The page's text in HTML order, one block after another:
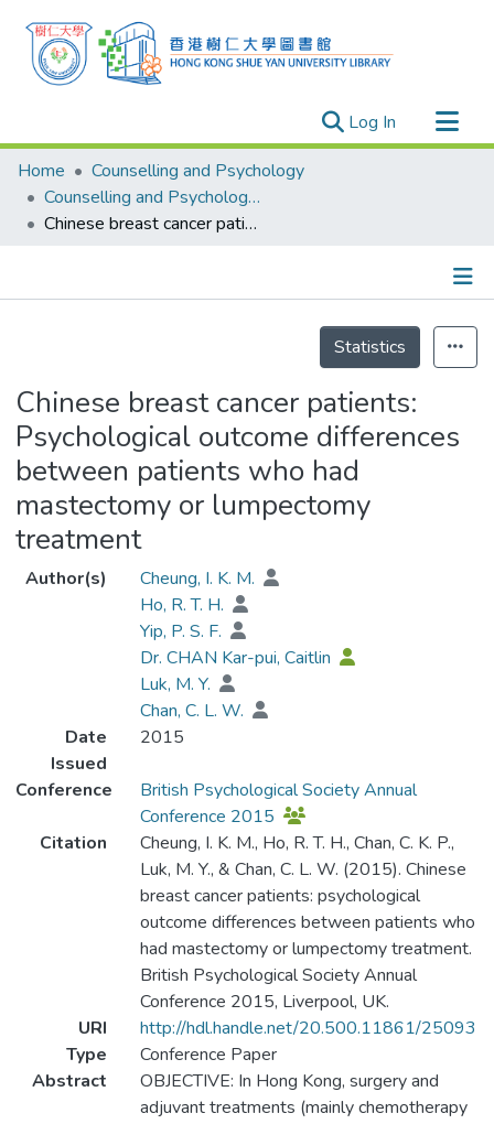
Log In (current)
Research Outputs
Researchers
Organizations
Events
Home
Counselling and Psychology
Counselling and Psychology - Publication
Chinese breast cancer patients: Psychological outcome differences between patients who had mastectomy or lumpectomy treatment
Statistics
Chinese breast cancer patients:
Psychological outcome differences
between patients who had
mastectomy or lumpectomy
treatment
Author(s)
Cheung, I. K. M.
Ho, R. T. H.
Yip, P. S. F.
Dr. CHAN Kar-pui, Caitlin
Luk, M. Y.
Chan, C. L. W.
Date
Issued
2015
Conference
British Psychological Society Annual
Conference 2015
Citation
Cheung, I. K. M., Ho, R. T. H., Chan, C. K. P.,
Luk, M. Y., & Chan, C. L. W. (2015). Chinese
breast cancer patients: psychological
outcome differences between patients who
had mastectomy or lumpectomy treatment.
British Psychological Society Annual
Conference 2015, Liverpool, UK.
URI
http://hdl.handle.net/20.500.11861/25093
Type
Conference Paper
Abstract
OBJECTIVE: In Hong Kong, surgery and
adjuvant treatments (mainly chemotherapy